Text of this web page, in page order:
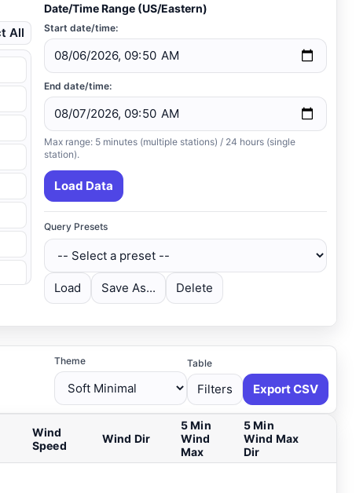
All
Date/Time Range (US/Eastern)
Start date/time:
End date/time:
Max range: 5 minutes (multiple stations) / 24 hours (single
station).
Load Data
Query Presets
Load Save As... Delete
Theme Table
Filters Export CSV
Wind
Speed
Wind Dir
5 Min
Wind
Max
5 Min
Wind Max
Dir